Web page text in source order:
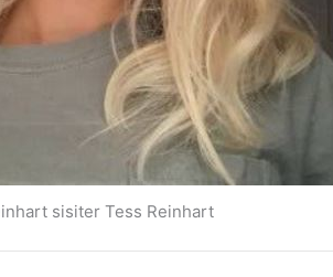
sisiter Tess Reinhart